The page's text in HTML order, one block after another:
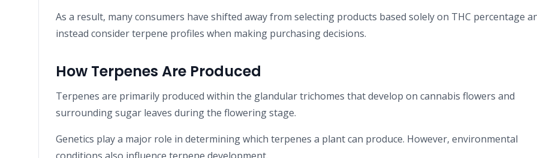
As a result, many consumers have shifted away from selecting products based solely on THC percentage
instead consider terpene profiles when making purchasing decisions.
How Terpenes Are Produced
Terpenes are primarily produced within the glandular trichomes that develop on cannabis flowers and
surrounding sugar leaves during the flowering stage.
Genetics play a major role in determining which terpenes a plant can produce. However, environmental